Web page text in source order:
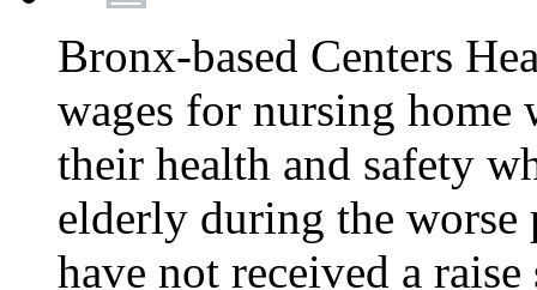
Bronx-based Centers
wages for nursing
their health and safety
elderly during the worse
have not received a